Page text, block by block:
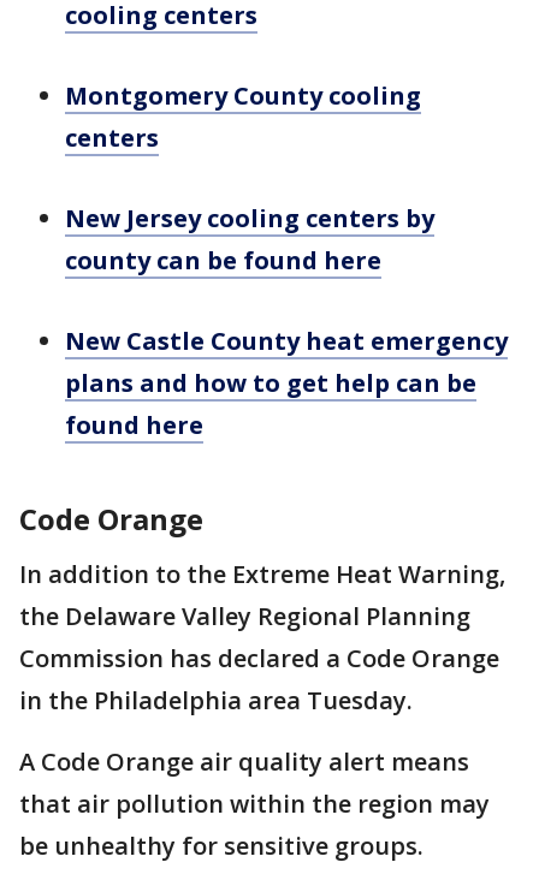
cooling centers
Montgomery County cooling
centers
New Jersey cooling centers by
county can be found here
New Castle County heat emergency
plans and how to get help can be
found here
Code Orange
In addition to the Extreme Heat Warning,
the Delaware Valley Regional Planning
Commission has declared a Code Orange
in the Philadelphia area Tuesday.
A Code Orange air quality alert means
that air pollution within the region may
be unhealthy for sensitive groups.